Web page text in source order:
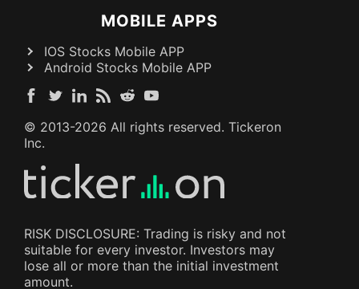
MOBILE APPS
IOS Stocks Mobile APP
Android Stocks Mobile APP
© 2013-2026 All rights reserved. Tickeron
Inc.
RISK DISCLOSURE: Trading is risky and not
suitable for every investor. Investors may
lose all or more than the initial investment
amount.